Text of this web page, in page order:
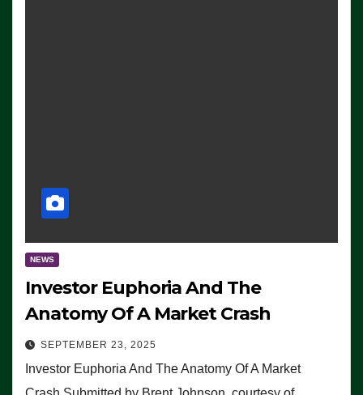
NEWS
Investor Euphoria And The
Anatomy Of A Market Crash
SEPTEMBER 23, 2025
Investor Euphoria And The Anatomy Of A Market